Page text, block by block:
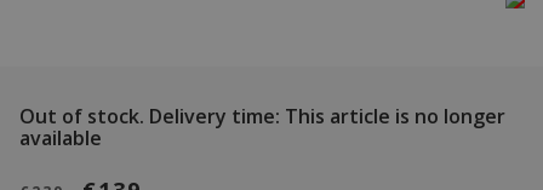
Out of stock. Delivery time: This article is no longer
available